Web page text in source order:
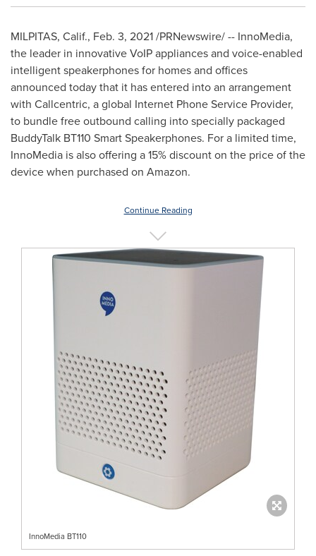
MILPITAS, Calif., Feb. 3, 2021/PRNewswire/ -- InnoMedia,
the leader in innovative VoIP appliances and voice-enabled
intelligent speakerphones for homes and offices
announced today that it has entered into an arrangement
with Callcentric, a global Internet Phone Service Provider,
to bundle free outbound calling into specially packaged
BuddyTalk BT110 Smart Speakerphones. For a limited time,
InnoMedia is also offering a 15% discount on the price of the
device when purchased on Amazon.
Continue Reading
InnoMedia BT110